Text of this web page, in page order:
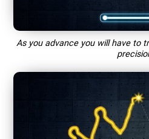
As you advance you will have to